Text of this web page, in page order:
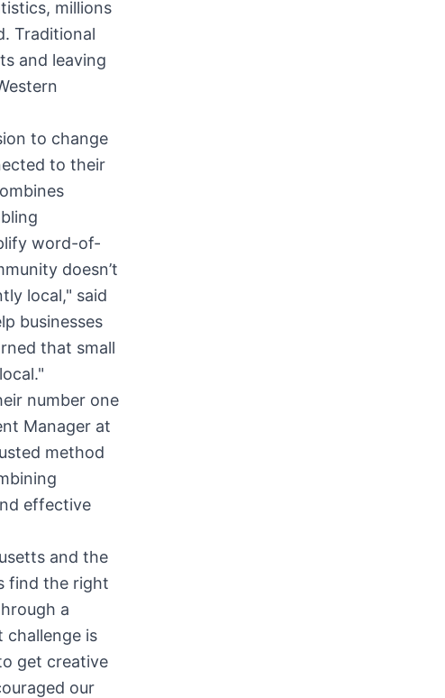
millions
Traditional
and leaving
to change
to their
word-of-
doesn’t
local," said
businesses
that small
number one
Manager at
method
effective
and the
find the right
a
challenge is
get creative
our